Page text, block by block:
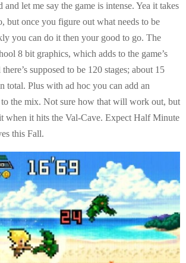
let me say the game is intense. Yea it takes
but once you figure out what needs to be
you can do it then your good to go. The
8 bit graphics, which adds to the game’s
supposed to be 120 stages; about 15
total. Plus with ad hoc you can add an
the mix. Not sure how that will work out, but
when it hits the Val-Cave. Expect Half Minute
this Fall.